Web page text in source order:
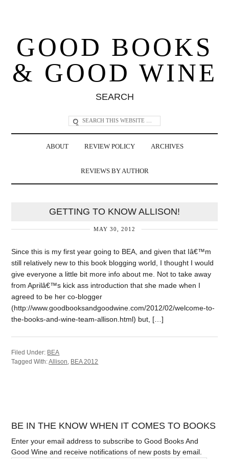
GOOD BOOKS
& GOOD WINE
SEARCH
ABOUT REVIEW POLICY ARCHIVES
REVIEWS BY AUTHOR
GETTING TO KNOW ALLISON!
MAY 30, 2012
Since this is my first year going to BEA, and given that Iâ€™m
still relatively new to this book blogging world, I thought I would
give everyone a little bit more info about me. Not to take away
from Aprilâ€™s kick ass introduction that she made when I
agreed to be her co-blogger
(http://www.goodbooksandgoodwine.com/2012/02/welcome-to-
the-books-and-wine-team-allison.html) but, […]
Filed Under: BEA
Tagged With:Allison BEA 2012
BE IN THE KNOW WHEN IT COMES TO BOOKS
Enter your email address to subscribe to Good Books And
Good Wine and receive notifications of new posts by email.